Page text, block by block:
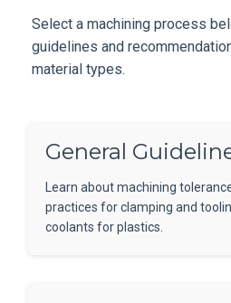
Select a machining process
guidelines and
material types.
General
Learn about machining
practices for clamping and
coolants for plastics.